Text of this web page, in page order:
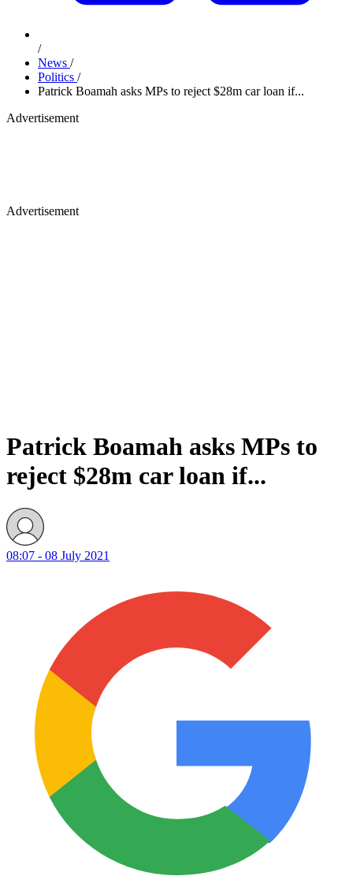
/
News /
Politics /
Patrick Boamah asks MPs to reject $28m car loan if...
Advertisement
Advertisement
Patrick Boamah asks MPs to
reject $28m car loan if...
08:07 - 08 July 2021